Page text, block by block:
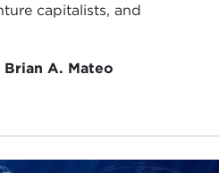
capitalists, and
Brian A. Mateo